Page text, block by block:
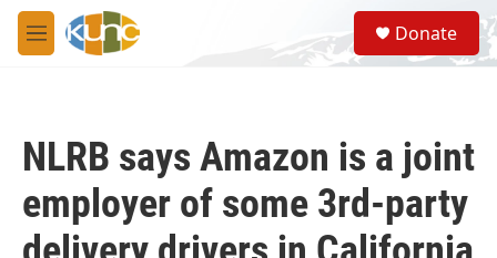
Skip to main content
M
e
S
e
a
Donate
NLRB says Amazon is a joint
employer of some 3rd-party